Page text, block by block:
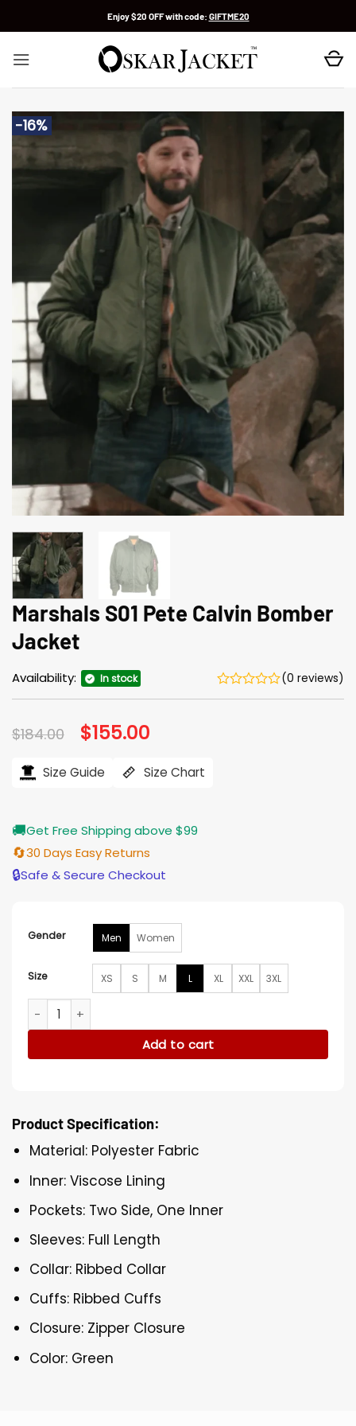
Enjoy $20 OFF with code: GIFTME20
-16%
Marshals S01 Pete Calvin Bomber
Jacket
Availability: In stock (0 reviews)
$184.00 Original
price
$184.00.
$155.00
$155.00.
Size Guide Size Chart
🚚Get Free Shipping above $99
🔄30 Days Easy Returns
🔒Safe & Secure Checkout
Gender Men Women
Size XS S M L XL XXL 3XL
Marshals S01 Pete Calvin Bomber Jacket quantity
Add to cart
Product Specification:
Material: Polyester Fabric
Inner: Viscose Lining
Pockets: Two Side, One Inner
Sleeves: Full Length
Collar: Ribbed Collar
Cuffs: Ribbed Cuffs
Closure: Zipper Closure
Color: Green